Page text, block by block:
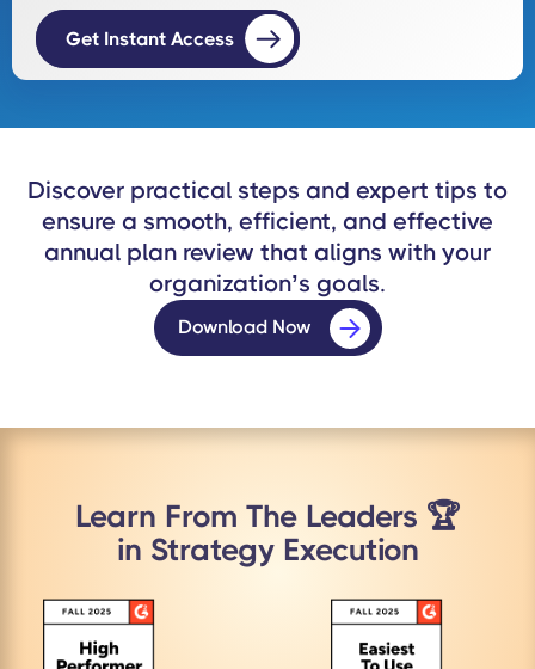
Discover practical steps and expert tips to
ensure a smooth, efficient, and effective
annual plan review that aligns with your
organization’s goals.
Download Now
Learn From The Leaders 🏆
in Strategy Execution